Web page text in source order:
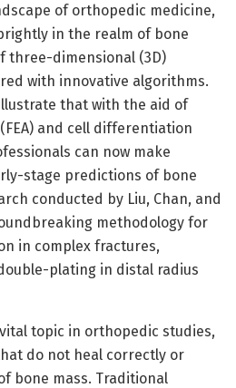
of orthopedic medicine,
in the realm of bone
three-dimensional (3D)
with innovative algorithms.
that with the aid of
and cell differentiation
can now make
stage predictions of bone
conducted by Liu, Chan, and
methodology for
in complex fractures,
plating in distal radius
topic in orthopedic studies,
do not heal correctly or
bone mass. Traditional